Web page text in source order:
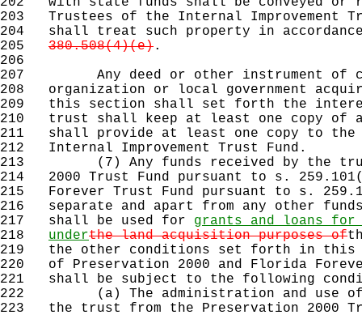
203 Trustees of the Internal Improvement
204 shall treat such property in
205
380.508(4)(e).
206
207 Any deed or other instrument of
208 organization or local government
209 this section shall set forth the
210 trust shall keep at least one copy of
211 shall provide at least one copy to the
212 Internal Improvement Trust Fund.
213 (7) Any funds received by the trust
214 2000 Trust Fund pursuant to s.
215 Forever Trust Fund pursuant to s.
216 separate and apart from any other
217 shall be used for grants and loans for
218
underthe land acquisition purposes of
219 the other conditions set forth in this
220 of Preservation 2000 and Florida
221 shall be subject to the following
222 (a) The administration and use of
223 the trust from the Preservation 2000